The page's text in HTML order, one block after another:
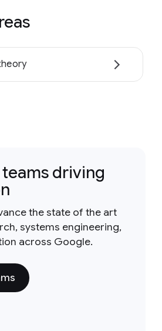
driving
the state of the art
systems engineering,
across Google.